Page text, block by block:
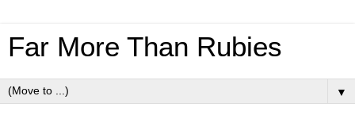
Far More Than Rubies
▼